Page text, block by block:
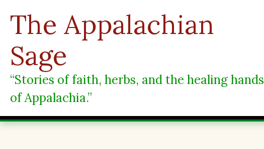
content
The Appalachian
Sage
“Stories of faith, herbs, and the healing hands
of Appalachia.”